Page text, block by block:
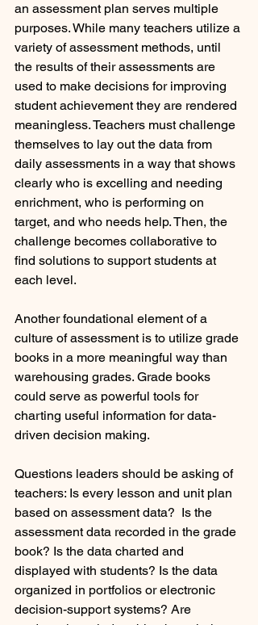
an assessment plan serves multiple
purposes. While many teachers utilize a
variety of assessment methods, until
the results of their assessments are
used to make decisions for improving
student achievement they are rendered
meaningless. Teachers must challenge
themselves to lay out the data from
daily assessments in a way that shows
clearly who is excelling and needing
enrichment, who is performing on
target, and who needs help. Then, the
challenge becomes collaborative to
find solutions to support students at
each level.
Another foundational element of a
culture of assessment is to utilize grade
books in a more meaningful way than
warehousing grades. Grade books
could serve as powerful tools for
charting useful information for data-
driven decision making.
Questions leaders should be asking of
teachers: Is every lesson and unit plan
based on assessment data?  Is the
assessment data recorded in the grade
book? Is the data charted and
displayed with students? Is the data
organized in portfolios or electronic
decision-support systems? Are